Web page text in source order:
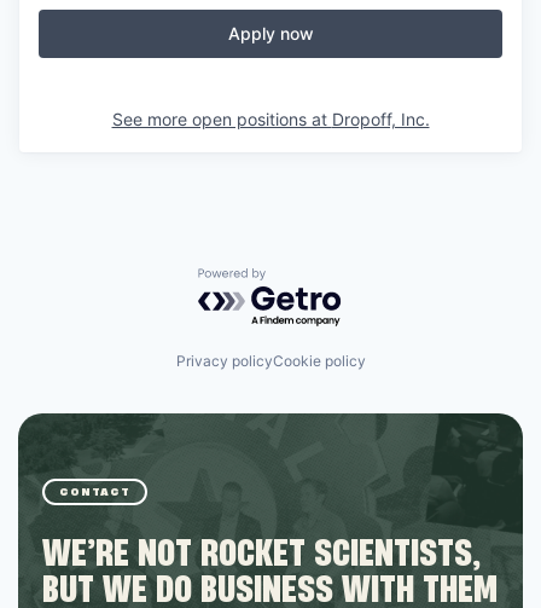
Apply now
See more open positions at Dropoff, Inc.
Powered by Getro.com
Privacy policyCookie policy
CONTACT
WE’RE NOT ROCKET SCIENTISTS,
BUT WE DO BUSINESS WITH THEM